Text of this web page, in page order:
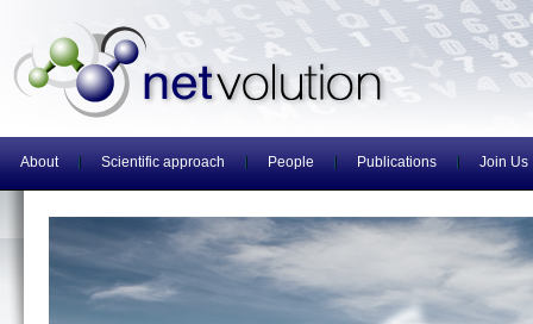
About Scientific approach People Publications Join Us